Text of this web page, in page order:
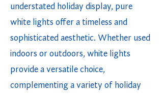
understated holiday display, pure
white lights offer a timeless and
sophisticated aesthetic. Whether used
indoors or outdoors, white lights
provide a versatile choice,
complementing a variety of holiday